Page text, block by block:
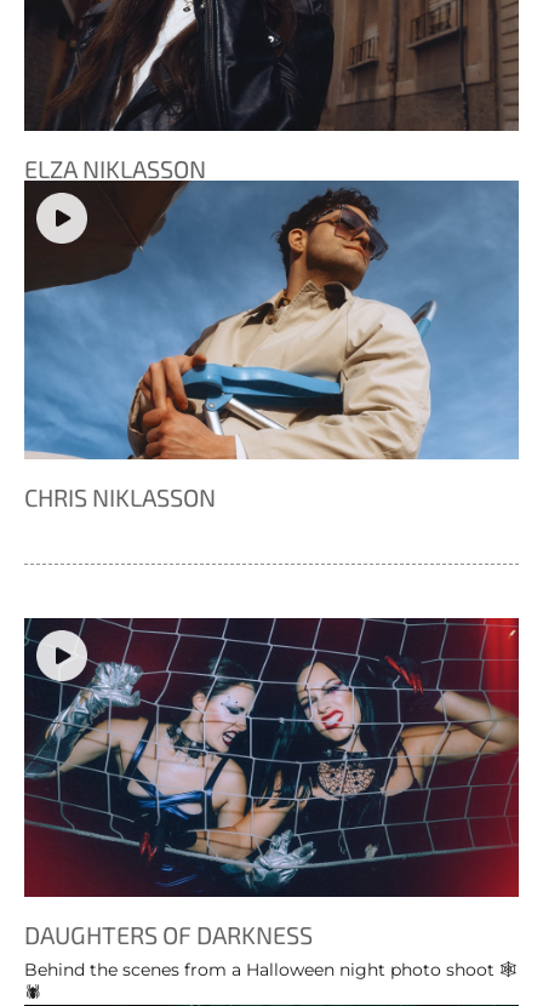
ELZA NIKLASSON
CHRIS NIKLASSON
DAUGHTERS OF DARKNESS
Behind the scenes from a Halloween night photo shoot 🕸️
🕷️